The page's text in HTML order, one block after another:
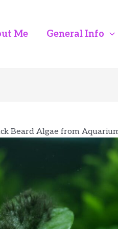
Me General Info
Beard Algae from